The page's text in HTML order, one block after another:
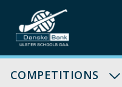
Skip
to
content
COMPETITIONS